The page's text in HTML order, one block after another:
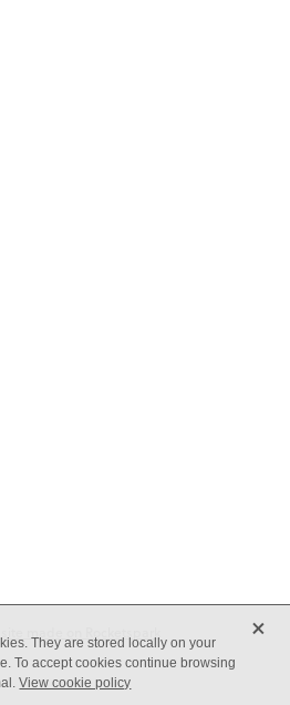
They are stored locally on your
To accept cookies continue browsing
View cookie policy
X